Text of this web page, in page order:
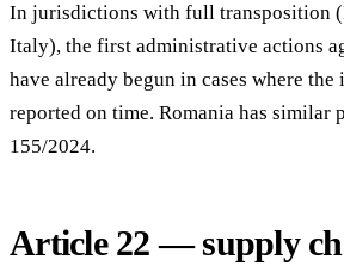
In jurisdictions with full transposition
Italy), the first administrative actions
have already begun in cases where
reported on time. Romania has similar
155/2024.
Article 22 — supply